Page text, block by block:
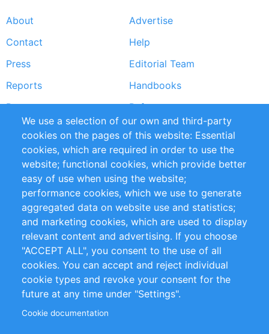
Footer
menu
About
Advertise
Contact
Help
Press
Editorial Team
Reports
Handbooks
Partners
References
RSS Feed
Sustainability
Privacy Policy
Terms and Conditions
Impressum
Customer Support
+49 (0)30 - 2084712 50
info@inomics.com
Follow Us
We use a selection of our own and third-party
cookies on the pages of this website: Essential
cookies, which are required in order to use the
website; functional cookies, which provide better
easy of use when using the website;
performance cookies, which we use to generate
aggregated data on website use and statistics;
and marketing cookies, which are used to display
relevant content and advertising. If you choose
"ACCEPT ALL", you consent to the use of all
cookies. You can accept and reject individual
cookie types and revoke your consent for the
future at any time under "Settings".
Cookie documentation